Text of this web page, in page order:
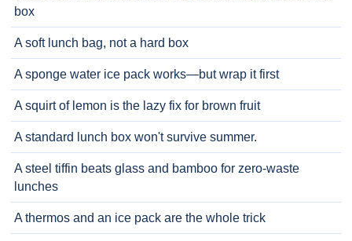
box
A soft lunch bag, not a hard box
A sponge water ice pack works—but wrap it first
A squirt of lemon is the lazy fix for brown fruit
A standard lunch box won't survive summer.
A steel tiffin beats glass and bamboo for zero-waste
lunches
A thermos and an ice pack are the whole trick